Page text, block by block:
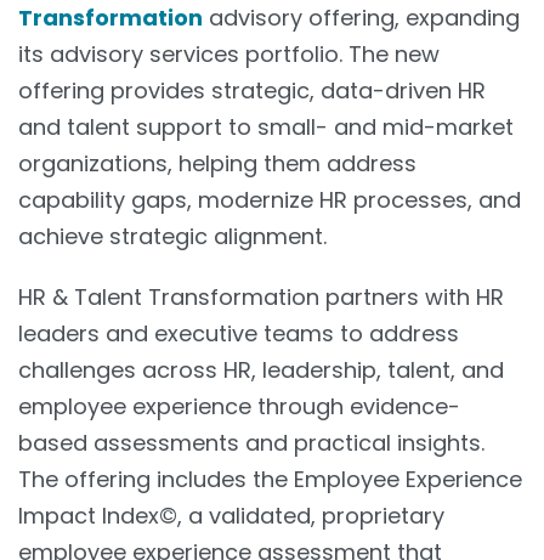
Transformation advisory offering, expanding
its advisory services portfolio. The new
offering provides strategic, data-driven HR
and talent support to small- and mid-market
organizations, helping them address
capability gaps, modernize HR processes, and
achieve strategic alignment.
HR & Talent Transformation partners with HR
leaders and executive teams to address
challenges across HR, leadership, talent, and
employee experience through evidence-
based assessments and practical insights.
The offering includes the Employee Experience
Impact Index©, a validated, proprietary
employee experience assessment that